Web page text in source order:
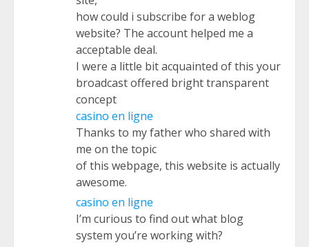
how could i subscribe for a weblog
website? The account helped me a
acceptable deal.
I were a little bit acquainted of this your
broadcast offered bright transparent
concept
casino en ligne
Thanks to my father who shared with
me on the topic
of this webpage, this website is actually
awesome.
casino en ligne
I’m curious to find out what blog
system you’re working with?